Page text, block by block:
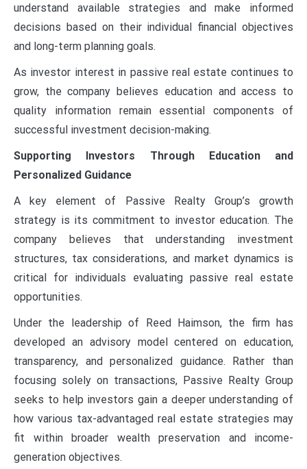
understand available strategies and make informed
decisions based on their individual financial objectives
and long-term planning goals.
As investor interest in passive real estate continues to
grow, the company believes education and access to
quality information remain essential components of
successful investment decision-making.
Supporting Investors Through Education and
Personalized Guidance
A key element of Passive Realty Group’s growth
strategy is its commitment to investor education. The
company believes that understanding investment
structures, tax considerations, and market dynamics is
critical for individuals evaluating passive real estate
opportunities.
Under the leadership of Reed Haimson, the firm has
developed an advisory model centered on education,
transparency, and personalized guidance. Rather than
focusing solely on transactions, Passive Realty Group
seeks to help investors gain a deeper understanding of
how various tax-advantaged real estate strategies may
fit within broader wealth preservation and income-
generation objectives.